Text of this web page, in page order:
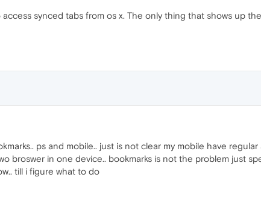
synced tabs from os x. The only thing that shows up
ps and mobile.. just is not clear my mobile have
broswer in one device.. bookmarks is not the problem just
till i figure what to do